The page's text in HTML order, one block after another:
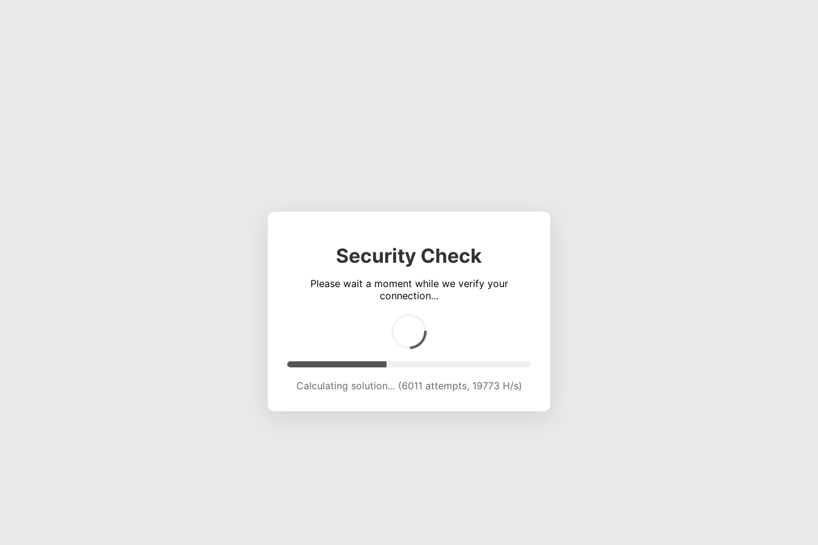
Security Check
Please wait a moment while we verify your
connection...
Calculating solution... (10757 attempts, 17722 H/s)